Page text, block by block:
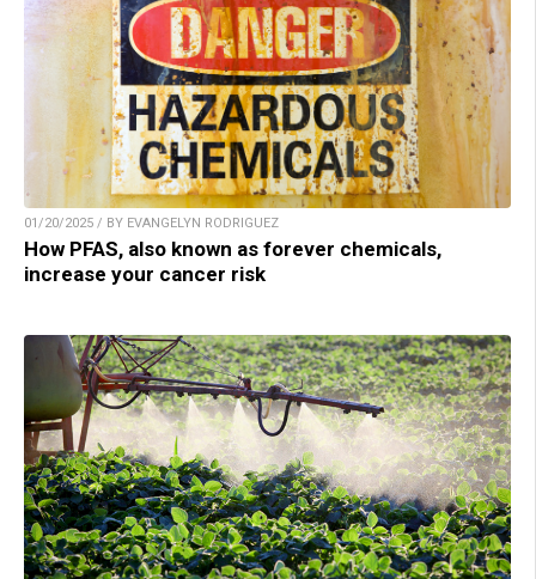
01/20/2025 / BY EVANGELYN RODRIGUEZ
How PFAS, also known as forever chemicals,
increase your cancer risk